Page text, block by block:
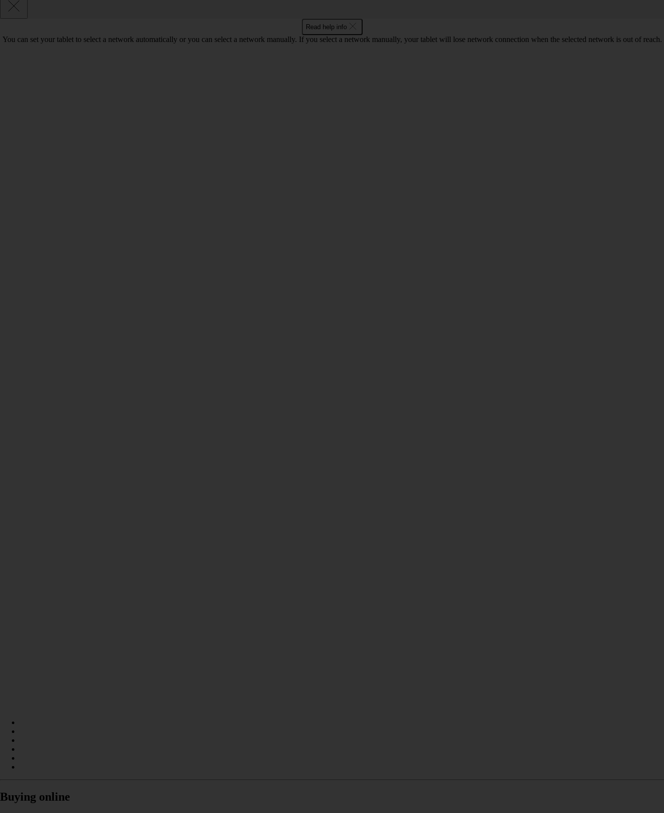
Read help info
You can set your tablet to select a network automatically or you can select a network manually. If you select a network manually, your tablet will lose network connection when the selected network is out of reach.
Buying online